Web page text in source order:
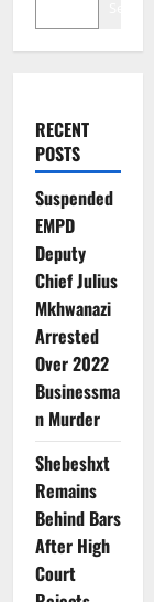
RECENT
POSTS
Suspended
EMPD
Deputy
Chief Julius
Mkhwanazi
Arrested
Over 2022
Businessma
n Murder
Shebeshxt
Remains
Behind Bars
After High
Court